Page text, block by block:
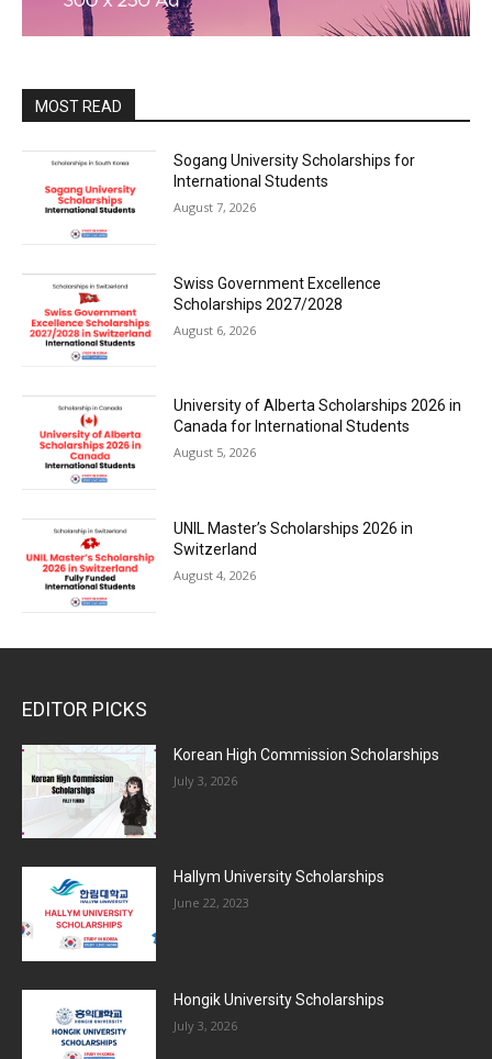
MOST READ
Sogang University Scholarships for
International Students
August 7, 2026
Swiss Government Excellence
Scholarships 2027/2028
August 6, 2026
University of Alberta Scholarships 2026 in
Canada for International Students
August 5, 2026
UNIL Master’s Scholarships 2026 in
Switzerland
August 4, 2026
EDITOR PICKS
Korean High Commission Scholarships
July 3, 2026
Hallym University Scholarships
June 22, 2023
Hongik University Scholarships
July 3, 2026